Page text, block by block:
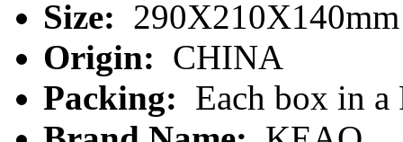
Size: 290X210X140mm
Origin: CHINA
Packing: Each box in a